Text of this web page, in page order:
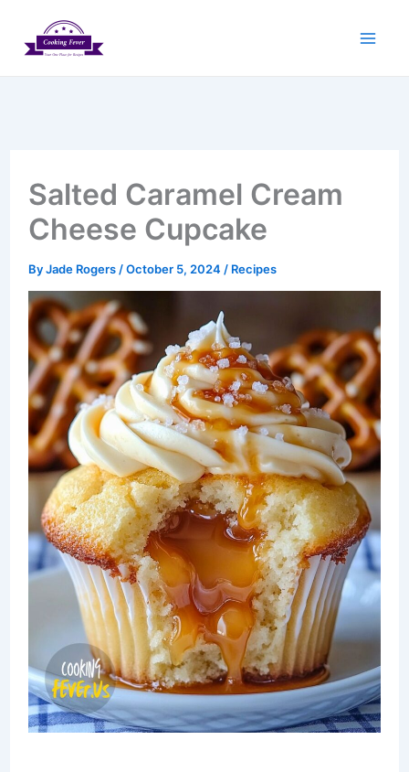
Salted Caramel Cream
Cheese Cupcake
ByJade Rogers /October 5, 2024 / Recipes